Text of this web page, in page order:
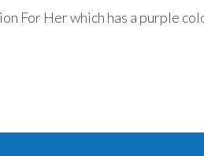
For Her which has a purple